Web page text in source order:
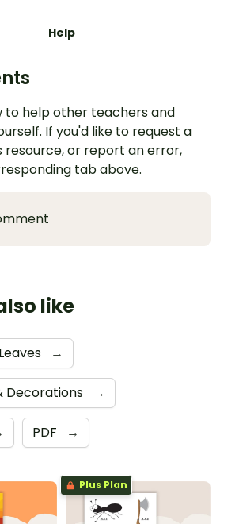
Help
to help other teachers and
If you'd like to request a
resource, or report an error,
tab above.
like
→
Decorations →
PDF →
Plus Plan